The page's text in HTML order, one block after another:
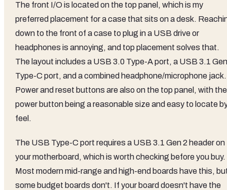
The front I/O is located on the top panel, which is my
preferred placement for a case that sits on a desk.
down to the front of a case to plug in a USB drive or
headphones is annoying, and top placement solves that.
The layout includes a USB 3.0 Type-A port, a USB 3.1
Type-C port, and a combined headphone/microphone jack.
Power and reset buttons are also on the top panel, with the
power button being a reasonable size and easy to locate
feel.
The USB Type-C port requires a USB 3.1 Gen 2 header on
your motherboard, which is worth checking before you buy.
Most modern mid-range and high-end boards have this,
some budget boards don't. If your board doesn't have the